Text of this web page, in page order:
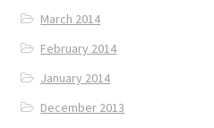
March 2014
February 2014
January 2014
December 2013